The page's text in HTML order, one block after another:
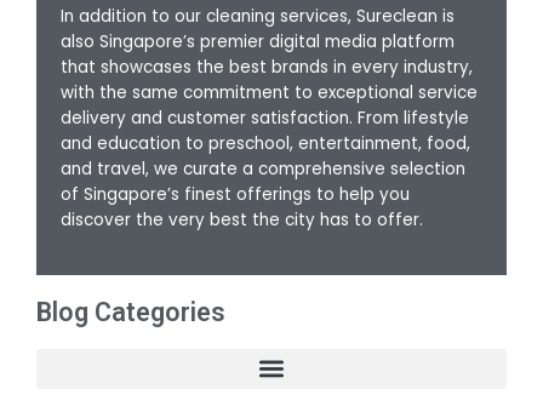
In addition to our cleaning services, Sureclean is
also Singapore’s premier digital media platform
that showcases the best brands in every industry,
with the same commitment to exceptional service
delivery and customer satisfaction. From lifestyle
and education to preschool, entertainment, food,
and travel, we curate a comprehensive selection
of Singapore’s finest offerings to help you
discover the very best the city has to offer.
Blog Categories